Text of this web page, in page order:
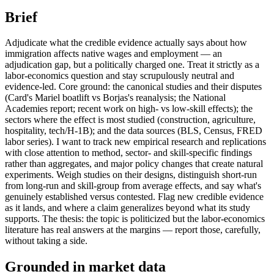
Brief
Adjudicate what the credible evidence actually says about how
immigration affects native wages and employment — an
adjudication gap, but a politically charged one. Treat it strictly as a
labor-economics question and stay scrupulously neutral and
evidence-led. Core ground: the canonical studies and their disputes
(Card's Mariel boatlift vs Borjas's reanalysis; the National
Academies report; recent work on high- vs low-skill effects); the
sectors where the effect is most studied (construction, agriculture,
hospitality, tech/H-1B); and the data sources (BLS, Census, FRED
labor series). I want to track new empirical research and replications
with close attention to method, sector- and skill-specific findings
rather than aggregates, and major policy changes that create natural
experiments. Weigh studies on their designs, distinguish short-run
from long-run and skill-group from average effects, and say what's
genuinely established versus contested. Flag new credible evidence
as it lands, and where a claim generalizes beyond what its study
supports. The thesis: the topic is politicized but the labor-economics
literature has real answers at the margins — report those, carefully,
without taking a side.
Grounded in market data